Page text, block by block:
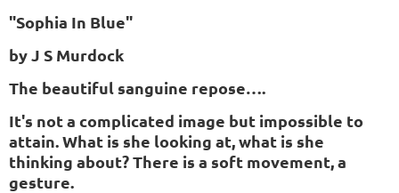
"Sophia In Blue"
by J S Murdock
The beautiful sanguine repose….
It's not a complicated image but impossible to
attain. What is she looking at, what is she
thinking about? There is a soft movement, a
gesture.